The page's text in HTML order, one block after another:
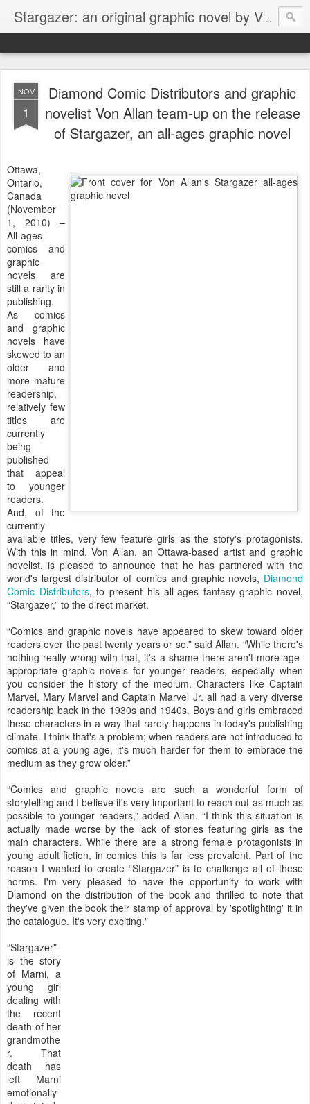
Stargazer: an original graphic novel by Von Allan
NOV
1
Diamond Comic Distributors and graphic
novelist Von Allan team-up on the release
of Stargazer, an all-ages graphic novel
Ottawa,
Ontario,
Canada
(November
1, 2010) –
All-ages
comics and
graphic
novels are
still a rarity in
publishing.
As comics
and graphic
novels have
skewed to an
older and
more mature
readership,
relatively few
titles are
currently
being
published
that appeal
to younger
readers.
And, of the
currently
available titles, very few feature girls as the story's protagonists.
With this in mind, Von Allan, an Ottawa-based artist and graphic
novelist, is pleased to announce that he has partnered with the
world's largest distributor of comics and graphic novels, Diamond
Comic Distributors, to present his all-ages fantasy graphic novel,
“Stargazer,” to the direct market.
“Comics and graphic novels have appeared to skew toward older
readers over the past twenty years or so,” said Allan. “While there's
nothing really wrong with that, it's a shame there aren't more age-
appropriate graphic novels for younger readers, especially when
you consider the history of the medium. Characters like Captain
Marvel, Mary Marvel and Captain Marvel Jr. all had a very diverse
readership back in the 1930s and 1940s. Boys and girls embraced
these characters in a way that rarely happens in today's publishing
climate. I think that's a problem; when readers are not introduced to
comics at a young age, it's much harder for them to embrace the
medium as they grow older.”
“Comics and graphic novels are such a wonderful form of
storytelling and I believe it's very important to reach out as much as
possible to younger readers,” added Allan. “I think this situation is
actually made worse by the lack of stories featuring girls as the
main characters. While there are a strong female protagonists in
young adult fiction, in comics this is far less prevalent. Part of the
reason I wanted to create “Stargazer” is to challenge all of these
norms. I'm very pleased to have the opportunity to work with
Diamond on the distribution of the book and thrilled to note that
they've given the book their stamp of approval by 'spotlighting' it in
the catalogue. It's very exciting."
“Stargazer”
is the story
of Marni, a
young girl
dealing with
the recent
death of her
grandmothe
r. That
death has
left Marni
emotionally